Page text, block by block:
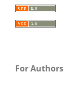
For Authors